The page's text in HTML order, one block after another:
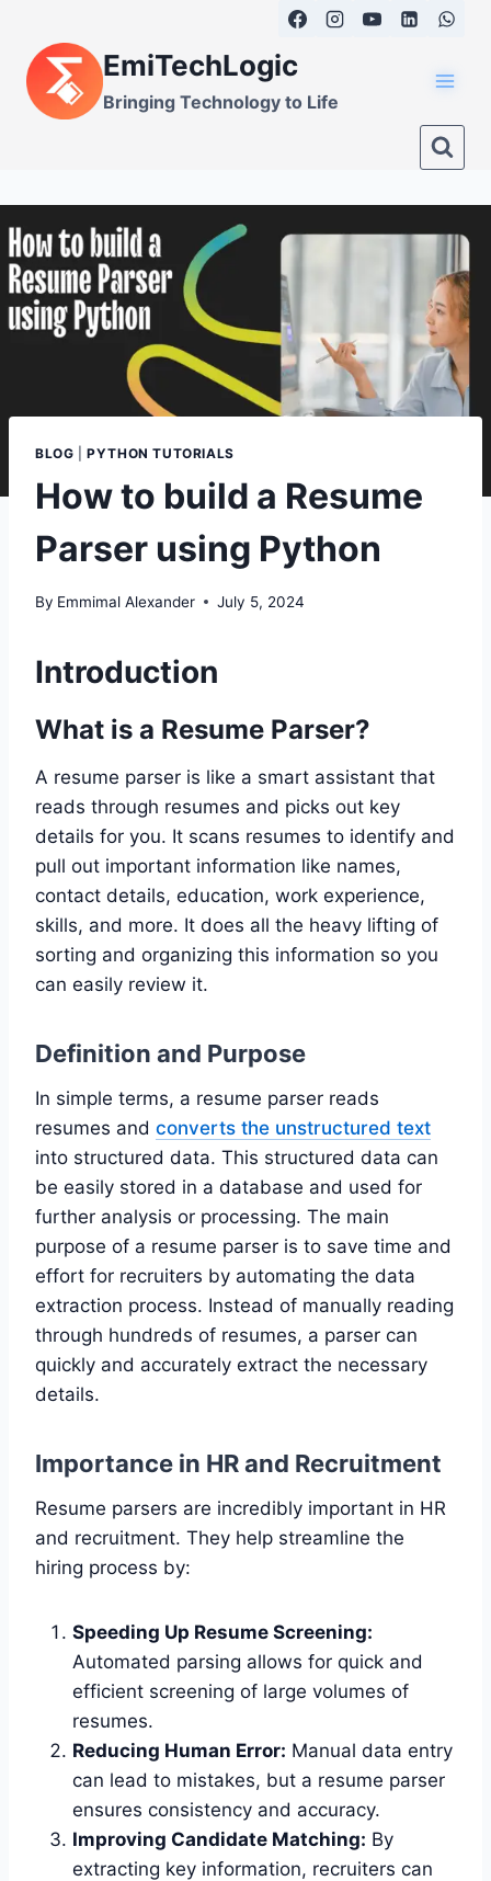
content
EmiTechLogic
Bringing Technology to Life
BLOG |PYTHON TUTORIALS
How to build a Resume
Parser using Python
By Emmimal Alexander July 5, 2024
Introduction
What is a Resume Parser?
A resume parser is like a smart assistant that
reads through resumes and picks out key
details for you. It scans resumes to identify and
pull out important information like names,
contact details, education, work experience,
skills, and more. It does all the heavy lifting of
sorting and organizing this information so you
can easily review it.
Definition and Purpose
In simple terms, a resume parser reads
resumes and converts the unstructured text
into structured data. This structured data can
be easily stored in a database and used for
further analysis or processing. The main
purpose of a resume parser is to save time and
effort for recruiters by automating the data
extraction process. Instead of manually reading
through hundreds of resumes, a parser can
quickly and accurately extract the necessary
details.
Importance in HR and Recruitment
Resume parsers are incredibly important in HR
and recruitment. They help streamline the
hiring process by:
Speeding Up Resume Screening:
Automated parsing allows for quick and
efficient screening of large volumes of
resumes.
Reducing Human Error: Manual data entry
can lead to mistakes, but a resume parser
ensures consistency and accuracy.
Improving Candidate Matching: By
extracting key information, recruiters can